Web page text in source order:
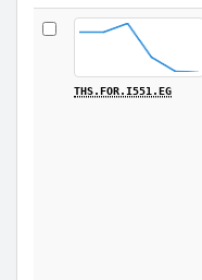
THS.FOR.I551.EG